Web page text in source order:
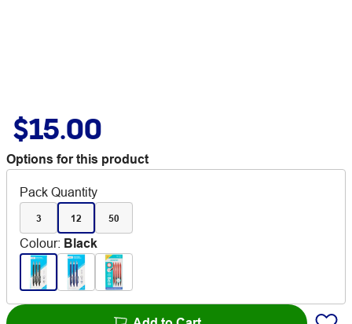
$15.00
Options for this product
Pack Quantity
3 12 50
Colour: Black